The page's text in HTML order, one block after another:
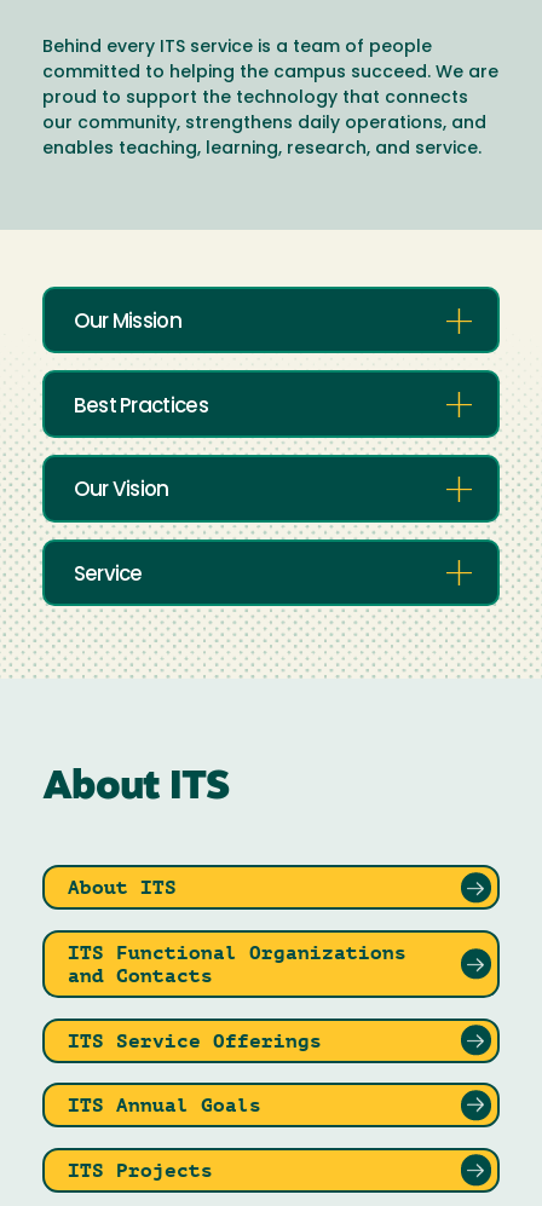
Behind every ITS service is a team of people
committed to helping the campus succeed. We are
proud to support the technology that connects
our community, strengthens daily operations, and
enables teaching, learning, research, and service.
Our Mission
Best Practices
Our Vision
Service
About ITS
About ITS
ITS Functional Organizations
and Contacts
ITS Service Offerings
ITS Annual Goals
ITS Projects